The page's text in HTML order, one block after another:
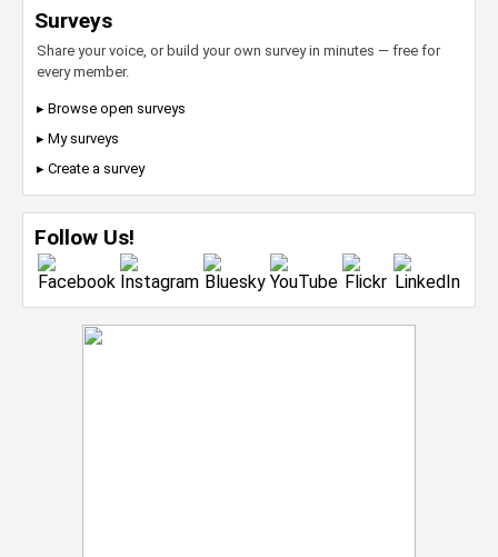
Surveys
Share your voice, or build your own survey in minutes — free for
every member.
▸ Browse open surveys
▸ My surveys
▸ Create a survey
Follow Us!